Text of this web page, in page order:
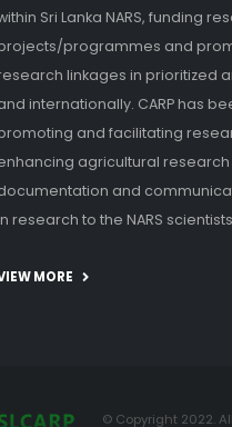
Sri Lanka NARS, funding
programmes and
linkages in prioritized
internationally. CARP has
and facilitating
agricultural
and
research to the NARS
MORE
© Copyright 2022.